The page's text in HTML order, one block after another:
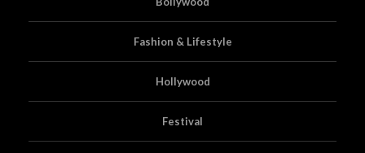
Fashion & Lifestyle
Hollywood
Festival